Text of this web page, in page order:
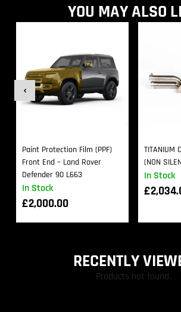
YOU MAY ALSO
In Stock
Paint Protection Film (PPF)
Front End – Land Rover
Defender 90 L663
£2,000.00
In Stock
TITANIUM
(NON
£
RECENTLY
Products not found.